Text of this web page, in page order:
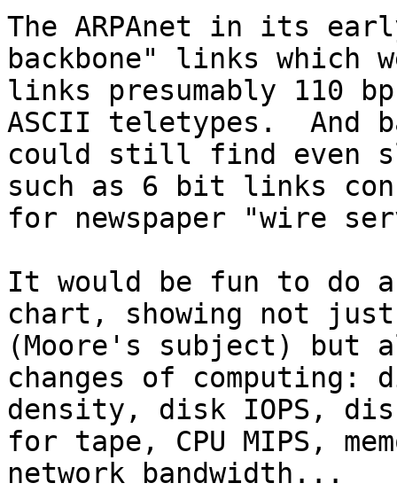
The ARPAnet in its
backbone" links which
links presumably 110
ASCII teletypes.  And
could still find even
such as 6 bit links
for newspaper "wire
It would be fun to do a
chart, showing not
(Moore's subject) but
changes of
density, disk IOPS,
for tape, CPU MIPS,
network bandwidth...